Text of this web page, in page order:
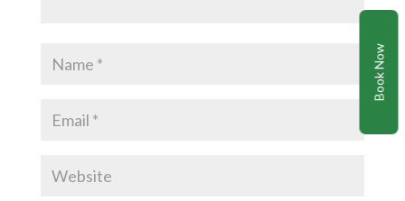
Book Now